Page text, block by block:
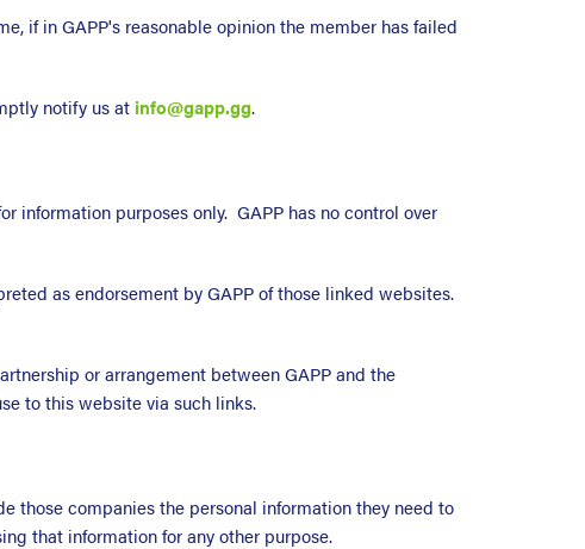
if in GAPP's reasonable opinion the member has failed
notify us at info@gapp.gg.
information purposes only. GAPP has no control over
as endorsement by GAPP of those linked websites.
or arrangement between GAPP and the
to this website via such links.
those companies the personal information they need to
that information for any other purpose.